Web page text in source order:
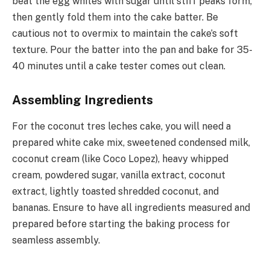
then gently fold them into the cake batter. Be
cautious not to overmix to maintain the cake’s soft
texture. Pour the batter into the pan and bake for 35-
40 minutes until a cake tester comes out clean.
Assembling Ingredients
For the coconut tres leches cake, you will need a
prepared white cake mix, sweetened condensed milk,
coconut cream (like Coco Lopez), heavy whipped
cream, powdered sugar, vanilla extract, coconut
extract, lightly toasted shredded coconut, and
bananas. Ensure to have all ingredients measured and
prepared before starting the baking process for
seamless assembly.